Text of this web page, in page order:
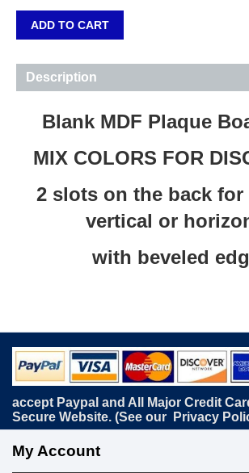
ADD TO CART
Description
Blank MDF Plaque
MIX COLORS FOR
2 slots on the back for
vertical or
with beveled
accept Paypal and All Major Credit
Secure Website. (See our
Privacy
My Account